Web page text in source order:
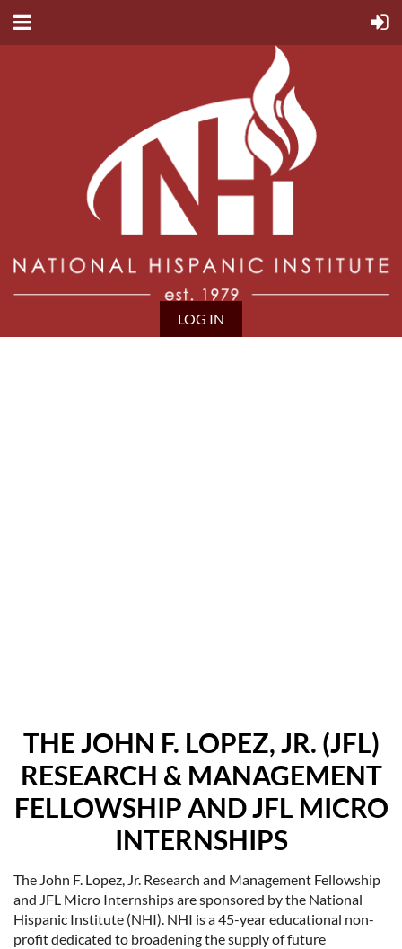
LOG IN
THE JOHN F. LOPEZ, JR. (JFL)
RESEARCH & MANAGEMENT
FELLOWSHIP AND JFL MICRO
INTERNSHIPS
The John F. Lopez, Jr. Research and Management Fellowship
and JFL Micro Internships are sponsored by the National
Hispanic Institute (NHI). NHI is a 45-year educational non-
profit dedicated to broadening the supply of future